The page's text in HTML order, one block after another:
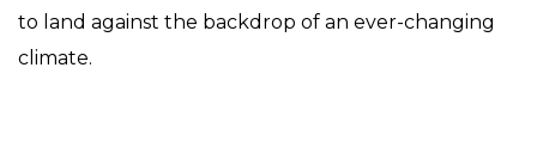
to land against the backdrop of an ever-changing
climate.